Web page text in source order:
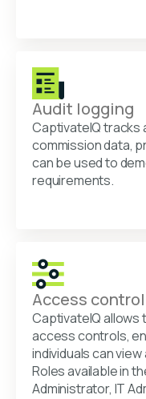
Audit logging
CaptivateIQ tracks
commission data,
can be used to
requirements.
Access control
CaptivateIQ
access controls,
individuals can
Roles available in
Administrator, IT